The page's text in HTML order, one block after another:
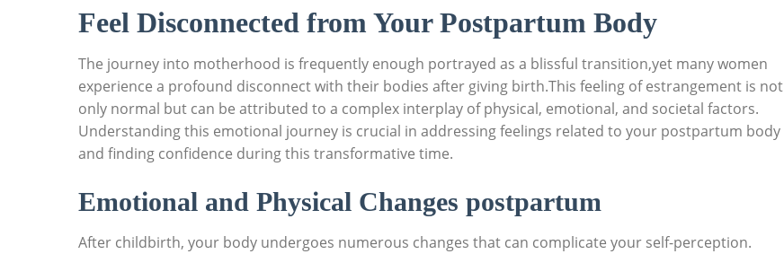
Feel ​Disconnected‌ from Your Postpartum ⁢Body
The‌ journey into ⁢motherhood‍ is frequently enough‍ portrayed as a blissful‍ transition,yet many women​
experience a profound⁤ disconnect with their bodies after ​giving birth.This feeling of⁢ estrangement is not
only normal but can be ‌attributed to a complex⁢ interplay ​of physical, emotional, and societal⁢ factors.
Understanding this emotional ⁢journey is crucial in addressing feelings related ⁢to your⁤ postpartum body
and finding confidence during this transformative time.
Emotional and⁣ Physical Changes postpartum
After childbirth, your‍ body undergoes numerous changes that⁣ can complicate your self-perception.